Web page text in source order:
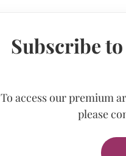
Subscribe
To access our premium
please